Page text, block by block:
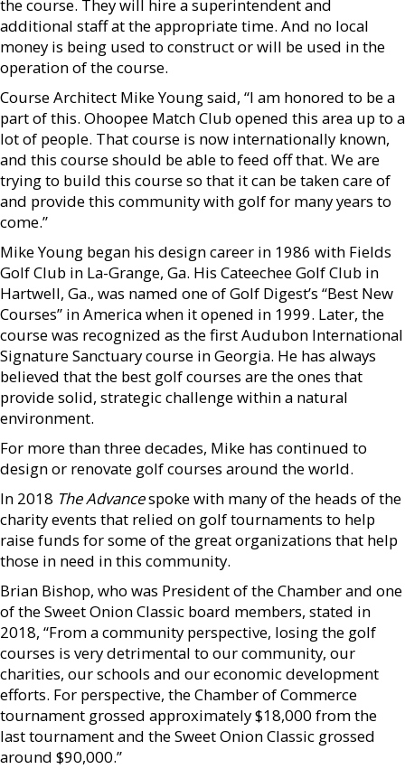
the course. They will hire a superintendent and
additional staff at the appropriate time. And no local
money is being used to construct or will be used in the
operation of the course.
Course Architect Mike Young said, “I am honored to be a
part of this. Ohoopee Match Club opened this area up to a
lot of people. That course is now internationally known,
and this course should be able to feed off that. We are
trying to build this course so that it can be taken care of
and provide this community with golf for many years to
come.”
Mike Young began his design career in 1986 with Fields
Golf Club in La-Grange, Ga. His Cateechee Golf Club in
Hartwell, Ga., was named one of Golf Digest’s “Best New
Courses” in America when it opened in 1999. Later, the
course was recognized as the first Audubon International
Signature Sanctuary course in Georgia. He has always
believed that the best golf courses are the ones that
provide solid, strategic challenge within a natural
environment.
For more than three decades, Mike has continued to
design or renovate golf courses around the world.
In 2018 The Advancespoke with many of the heads of the
charity events that relied on golf tournaments to help
raise funds for some of the great organizations that help
those in need in this community.
Brian Bishop, who was President of the Chamber and one
of the Sweet Onion Classic board members, stated in
2018, “From a community perspective, losing the golf
courses is very detrimental to our community, our
charities, our schools and our economic development
efforts. For perspective, the Chamber of Commerce
tournament grossed approximately $18,000 from the
last tournament and the Sweet Onion Classic grossed
around $90,000.”